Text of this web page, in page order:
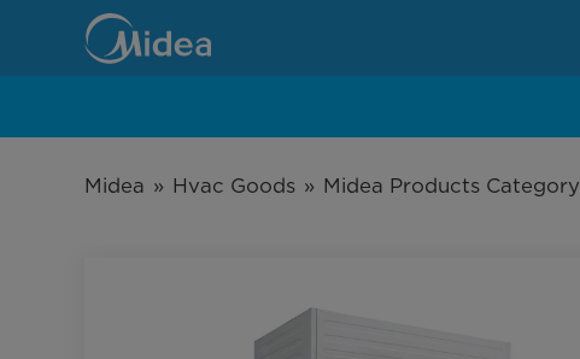
Large
R410AMidea » Hvac Goods » Midea Products Category